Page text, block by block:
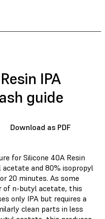
IPA
guide
Download as PDF
for Silicone 40A Resin
and 80% isopropyl
20 minutes. As some
of n-butyl acetate, this
only IPA but requires a
clean parts in less